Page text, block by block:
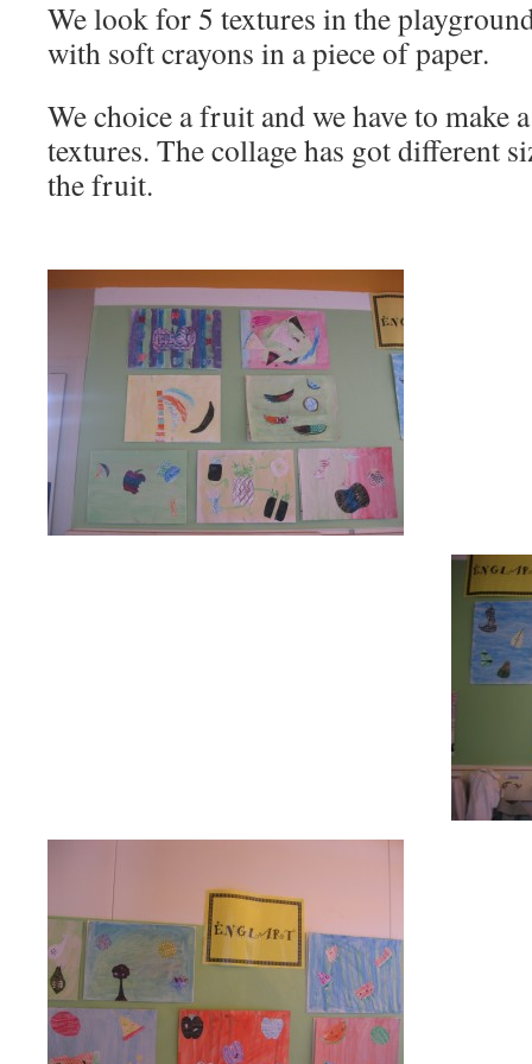
We look for 5 textures in the
with soft crayons in a piece of paper.
We choice a fruit and we have to make
textures. The collage has got different
the fruit.